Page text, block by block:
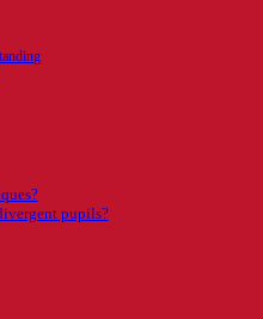
pupils?